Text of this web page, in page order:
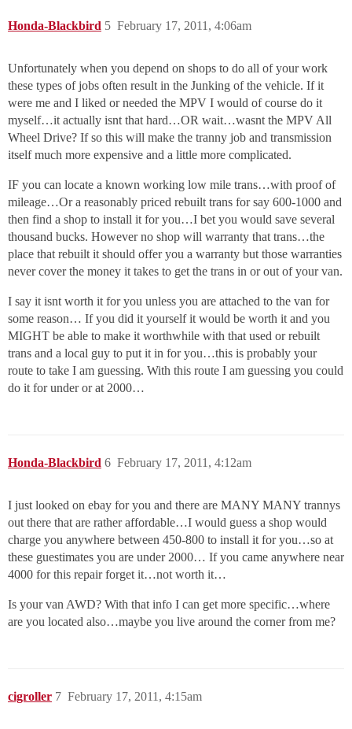
Honda-Blackbird February 17, 2011, 4:06am
5
Unfortunately when you depend on shops to do all of your work
these types of jobs often result in the Junking of the vehicle. If it
were me and I liked or needed the MPV I would of course do it
myself…it actually isnt that hard…OR wait…wasnt the MPV All
Wheel Drive? If so this will make the tranny job and transmission
itself much more expensive and a little more complicated.
IF you can locate a known working low mile trans…with proof of
mileage…Or a reasonably priced rebuilt trans for say 600-1000 and
then find a shop to install it for you…I bet you would save several
thousand bucks. However no shop will warranty that trans…the
place that rebuilt it should offer you a warranty but those warranties
never cover the money it takes to get the trans in or out of your van.
I say it isnt worth it for you unless you are attached to the van for
some reason… If you did it yourself it would be worth it and you
MIGHT be able to make it worthwhile with that used or rebuilt
trans and a local guy to put it in for you…this is probably your
route to take I am guessing. With this route I am guessing you could
do it for under or at 2000…
Honda-Blackbird February 17, 2011, 4:12am
6
I just looked on ebay for you and there are MANY MANY trannys
out there that are rather affordable…I would guess a shop would
charge you anywhere between 450-800 to install it for you…so at
these guestimates you are under 2000… If you came anywhere near
4000 for this repair forget it…not worth it…
Is your van AWD? With that info I can get more specific…where
are you located also…maybe you live around the corner from me?
cigroller February 17, 2011, 4:15am
7